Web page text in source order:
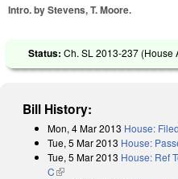
Intro. by Stevens, T. Moore.
Status: Ch. SL 2013-237 (House
Bill History:
Mon, 4 Mar 2013 House: Filed
Tue, 5 Mar 2013 House:
Tue, 5 Mar 2013 House: Ref
C(link is external)